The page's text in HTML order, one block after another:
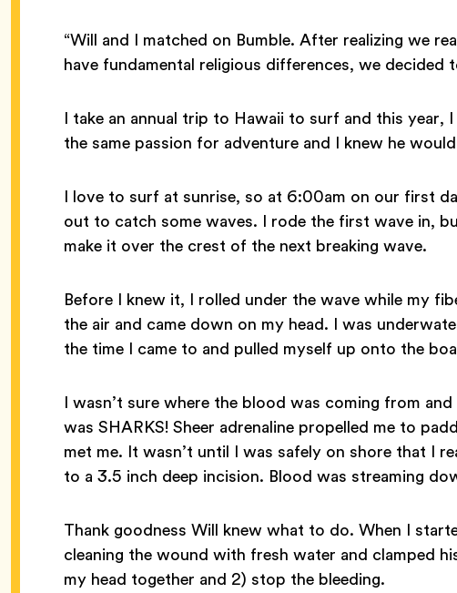
“Will and I matched on Bumble. After realizing we
have fundamental religious differences, we decided
I take an annual trip to Hawaii to surf and this year,
the same passion for adventure and I knew he
I love to surf at sunrise, so at 6:00am on our first
out to catch some waves. I rode the first wave in,
make it over the crest of the next breaking wave.
Before I knew it, I rolled under the wave while my
the air and came down on my head. I was
the time I came to and pulled myself up onto the
I wasn’t sure where the blood was coming from
was SHARKS! Sheer adrenaline propelled me to
met me. It wasn’t until I was safely on shore that I
to a 3.5 inch deep incision. Blood was streaming
Thank goodness Will knew what to do. When I
cleaning the wound with fresh water and clamped
my head together and 2) stop the bleeding.